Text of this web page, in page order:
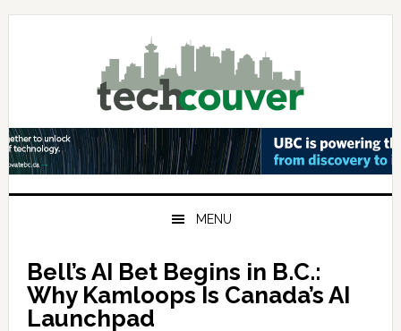
Skip
Skip
Skip
MENU
Bell’s AI Bet Begins in B.C.:
Why Kamloops Is Canada’s AI
Launchpad